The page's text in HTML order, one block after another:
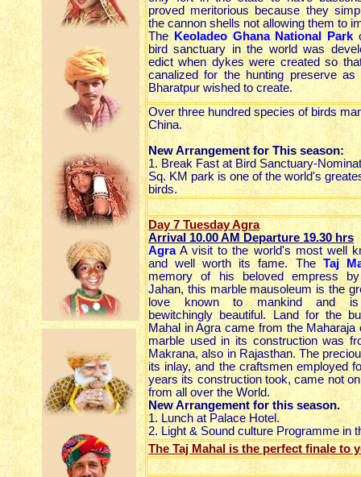
proved meritorious because they
the cannon shells not allowing them to
The
Keoladeo Ghana National Park
bird sanctuary in the world was
edict when dykes were created so
canalized for the hunting preserve as
Bharatpur wished to create.
Over three hundred species of birds
China.
New Arrangement for This season:
1. Break Fast at Bird Sanctuary-
Sq. KM park is one of the world's
birds.
Day 7 Tuesday Agra
Arrival 10.00 AM Departure 19.30 hrs
AgraA visit to the world's most well
and well worth its fame. The Taj
memory of his beloved empress
Jahan, this marble mausoleum is the
love known to mankind and is
bewitchingly beautiful. Land for the
Mahal in Agra came from the Maharaja
marble used in its construction was
Makrana, also in Rajasthan. The
its inlay, and the craftsmen employed
years its construction took, came not
from all over the World.
New Arrangement for this season.
1. Lunch at Palace Hotel.
2. Light & Sound culture Programme in
The Taj Mahal is the perfect finale to